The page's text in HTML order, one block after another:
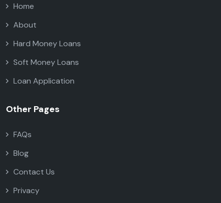
Home
About
Hard Money Loans
Soft Money Loans
Loan Application
Other Pages
FAQs
Blog
Contact Us
Privacy